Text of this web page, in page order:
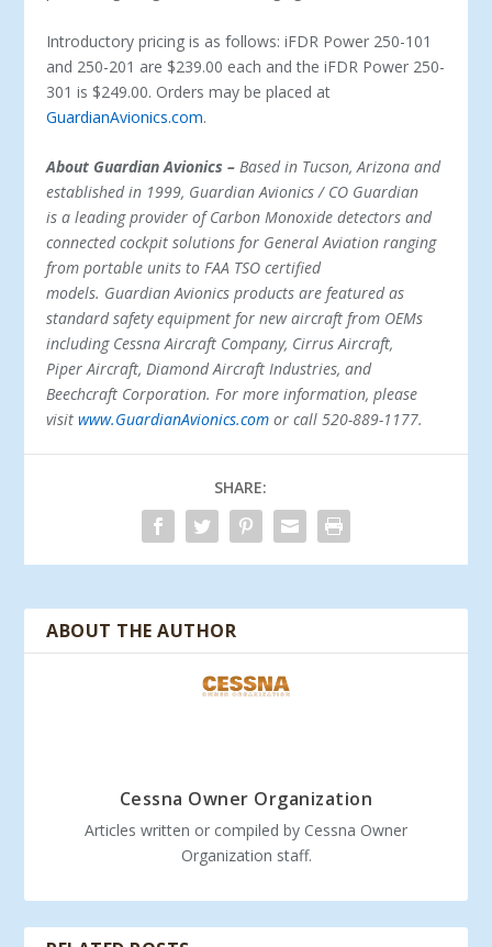
Introductory pricing is as follows: iFDR Power 250-101
and 250-201 are $239.00 each and the iFDR Power 250-
301 is $249.00. Orders may be placed at
GuardianAvionics.com.
About Guardian Avionics –Based in Tucson, Arizona and
established in 1999, Guardian Avionics / CO Guardian
is a leading provider of Carbon Monoxide detectors and
connected cockpit solutions for General Aviation ranging
from portable units to FAA TSO certified
models. Guardian Avionics products are featured as
standard safety equipment for new aircraft from OEMs
including Cessna Aircraft Company, Cirrus Aircraft,
Piper Aircraft, Diamond Aircraft Industries, and
Beechcraft Corporation. For more information, please
visitwww.GuardianAvionics.com or call 520-889-1177.
SHARE:
ABOUT THE AUTHOR
Cessna Owner Organization
Articles written or compiled by Cessna Owner
Organization staff.